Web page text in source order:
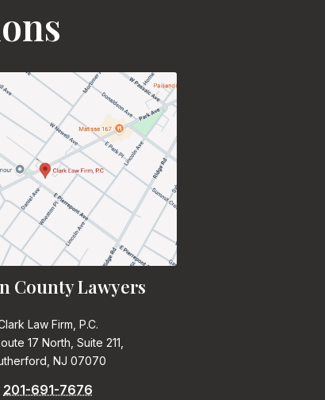
County Lawyers
Law Firm, P.C.
17 North, Suite 211,
NJ 07070
201-691-7676